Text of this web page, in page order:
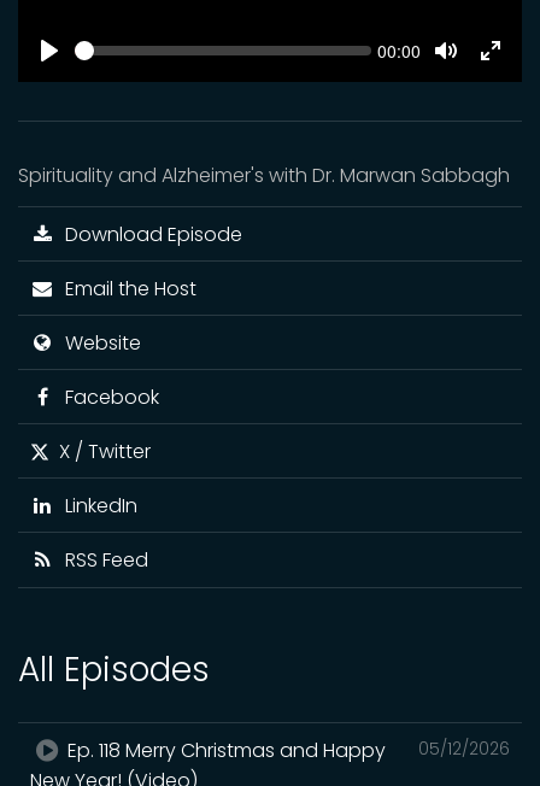
SEEK Current
00:00
Mute
Spirituality and Alzheimer's with Dr. Marwan Sabbagh
Download Episode
Email the Host
Website
Facebook
X / Twitter
LinkedIn
RSS Feed
All Episodes
05/12/2026
Ep. 118 Merry Christmas and Happy
New Year! (Video)